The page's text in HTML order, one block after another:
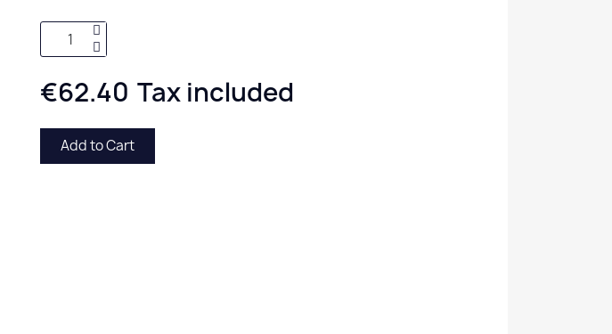
€62.40 Tax included
Add to Cart